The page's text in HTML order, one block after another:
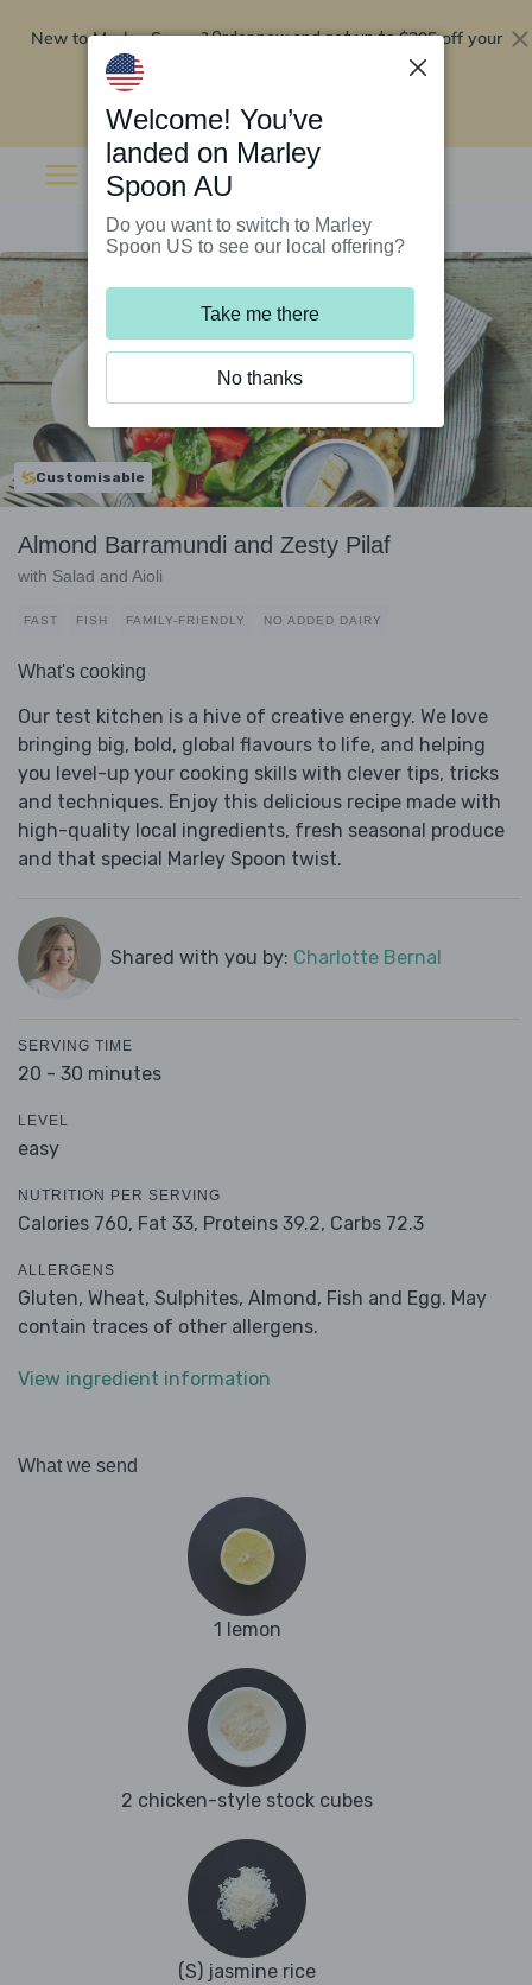
New to Marley Spoon?Order now and get up to$295 off your
Customisable
Almond Barramundi and Zesty Pilaf
with Salad and Aioli
FAST FISH FAMILY-FRIENDLY NO ADDED DAIRY
What's cooking
Our test kitchen is a hive of creative energy. We love
bringing big, bold, global flavours to life, and helping
you level-up your cooking skills with clever tips, tricks
and techniques. Enjoy this delicious recipe made with
high-quality local ingredients, fresh seasonal produce
and that special Marley Spoon twist.
Shared with you by: Charlotte Bernal
SERVING TIME
20 - 30 minutes
LEVEL
easy
NUTRITION PER SERVING
Calories 760, Fat 33, Proteins 39.2, Carbs 72.3
ALLERGENS
Gluten, Wheat, Sulphites, Almond, Fish and Egg. May
contain traces of other allergens.
View ingredient information
What we send
1 lemon
2 chicken-style stock cubes
(S) jasmine rice
Welcome! You’ve
landed on Marley
Spoon AU
Do you want to switch to Marley
Spoon US to see our local offering?
Take me there
No thanks